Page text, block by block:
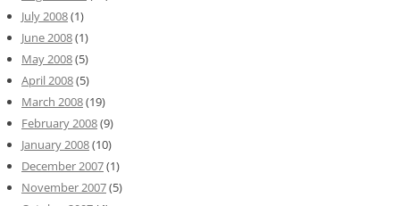
July 2008(1)
June 2008(1)
May 2008(5)
April 2008(5)
March 2008(19)
February 2008(9)
January 2008(10)
December 2007(1)
November 2007(5)